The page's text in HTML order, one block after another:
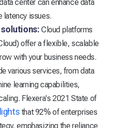
center can enhance data
latency issues.
solutions: Cloud platforms
offer a flexible, scalable
with your business needs.
various services, from data
learning capabilities,
Flexera's 2021 State of
that 92% of enterprises
emphasizing the reliance